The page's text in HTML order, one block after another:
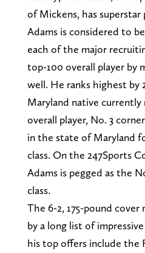
of Mickens, has
Adams is considered to
each of the major
top-100 overall player by
well. He ranks highest by
Maryland native currently
overall player, No. 3
in the state of Maryland
class. On the 247Sports
Adams is pegged as the
class.
The 6-2, 175-pound cover
by a long list of
his top offers include the